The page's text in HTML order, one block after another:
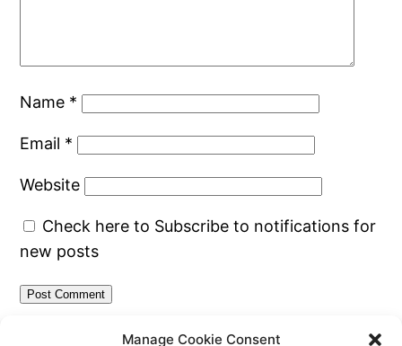
Manage Cookie Consent
Name *
Email *
Website
Check here to Subscribe to notifications for
new posts